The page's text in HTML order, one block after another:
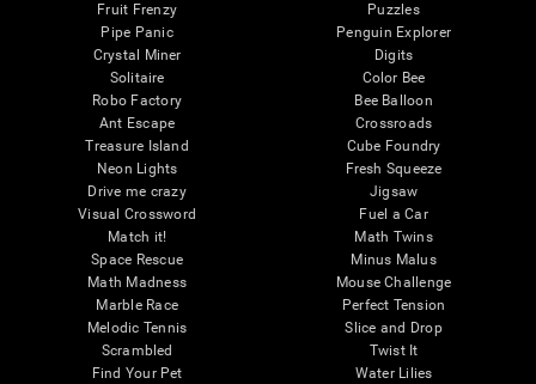
Fruit Frenzy
Pipe Panic
Crystal Miner
Solitaire
Robo Factory
Ant Escape
Treasure Island
Neon Lights
Drive me crazy
Visual Crossword
Match it!
Space Rescue
Math Madness
Marble Race
Melodic Tennis
Scrambled
Find Your Pet
Puzzles
Penguin Explorer
Digits
Color Bee
Bee Balloon
Crossroads
Cube Foundry
Fresh Squeeze
Jigsaw
Fuel a Car
Math Twins
Minus Malus
Mouse Challenge
Perfect Tension
Slice and Drop
Twist It
Water Lilies